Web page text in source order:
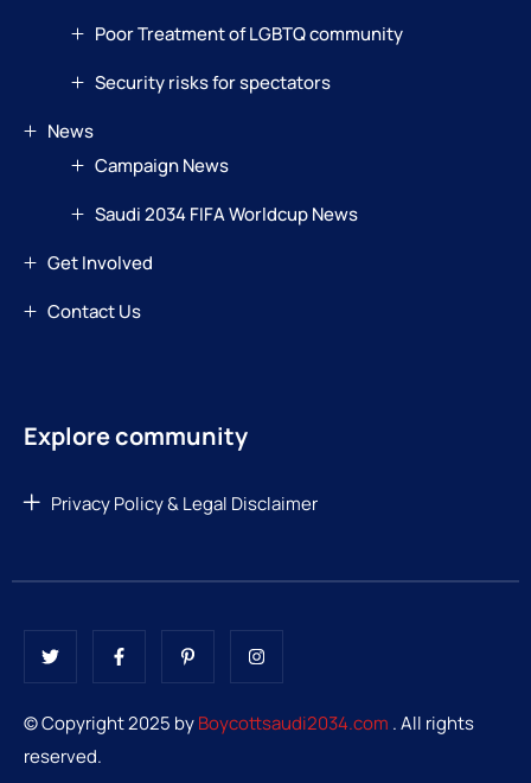
Poor Treatment of LGBTQ community
Security risks for spectators
News
Campaign News
Saudi 2034 FIFA Worldcup News
Get Involved
Contact Us
Explore community
Privacy Policy & Legal Disclaimer
© Copyright 2025 byBoycottsaudi2034.com . All rights
reserved.